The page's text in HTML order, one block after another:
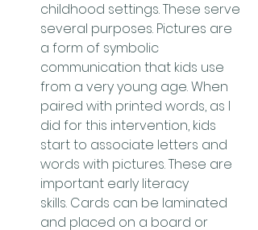
childhood settings. These serve
several purposes. Pictures are
a form of symbolic
communication that kids use
from a very young age. When
paired with printed words, as I
did for this intervention, kids
start to associate letters and
words with pictures. These are
important early literacy
skills. Cards can be laminated
and placed on a board or